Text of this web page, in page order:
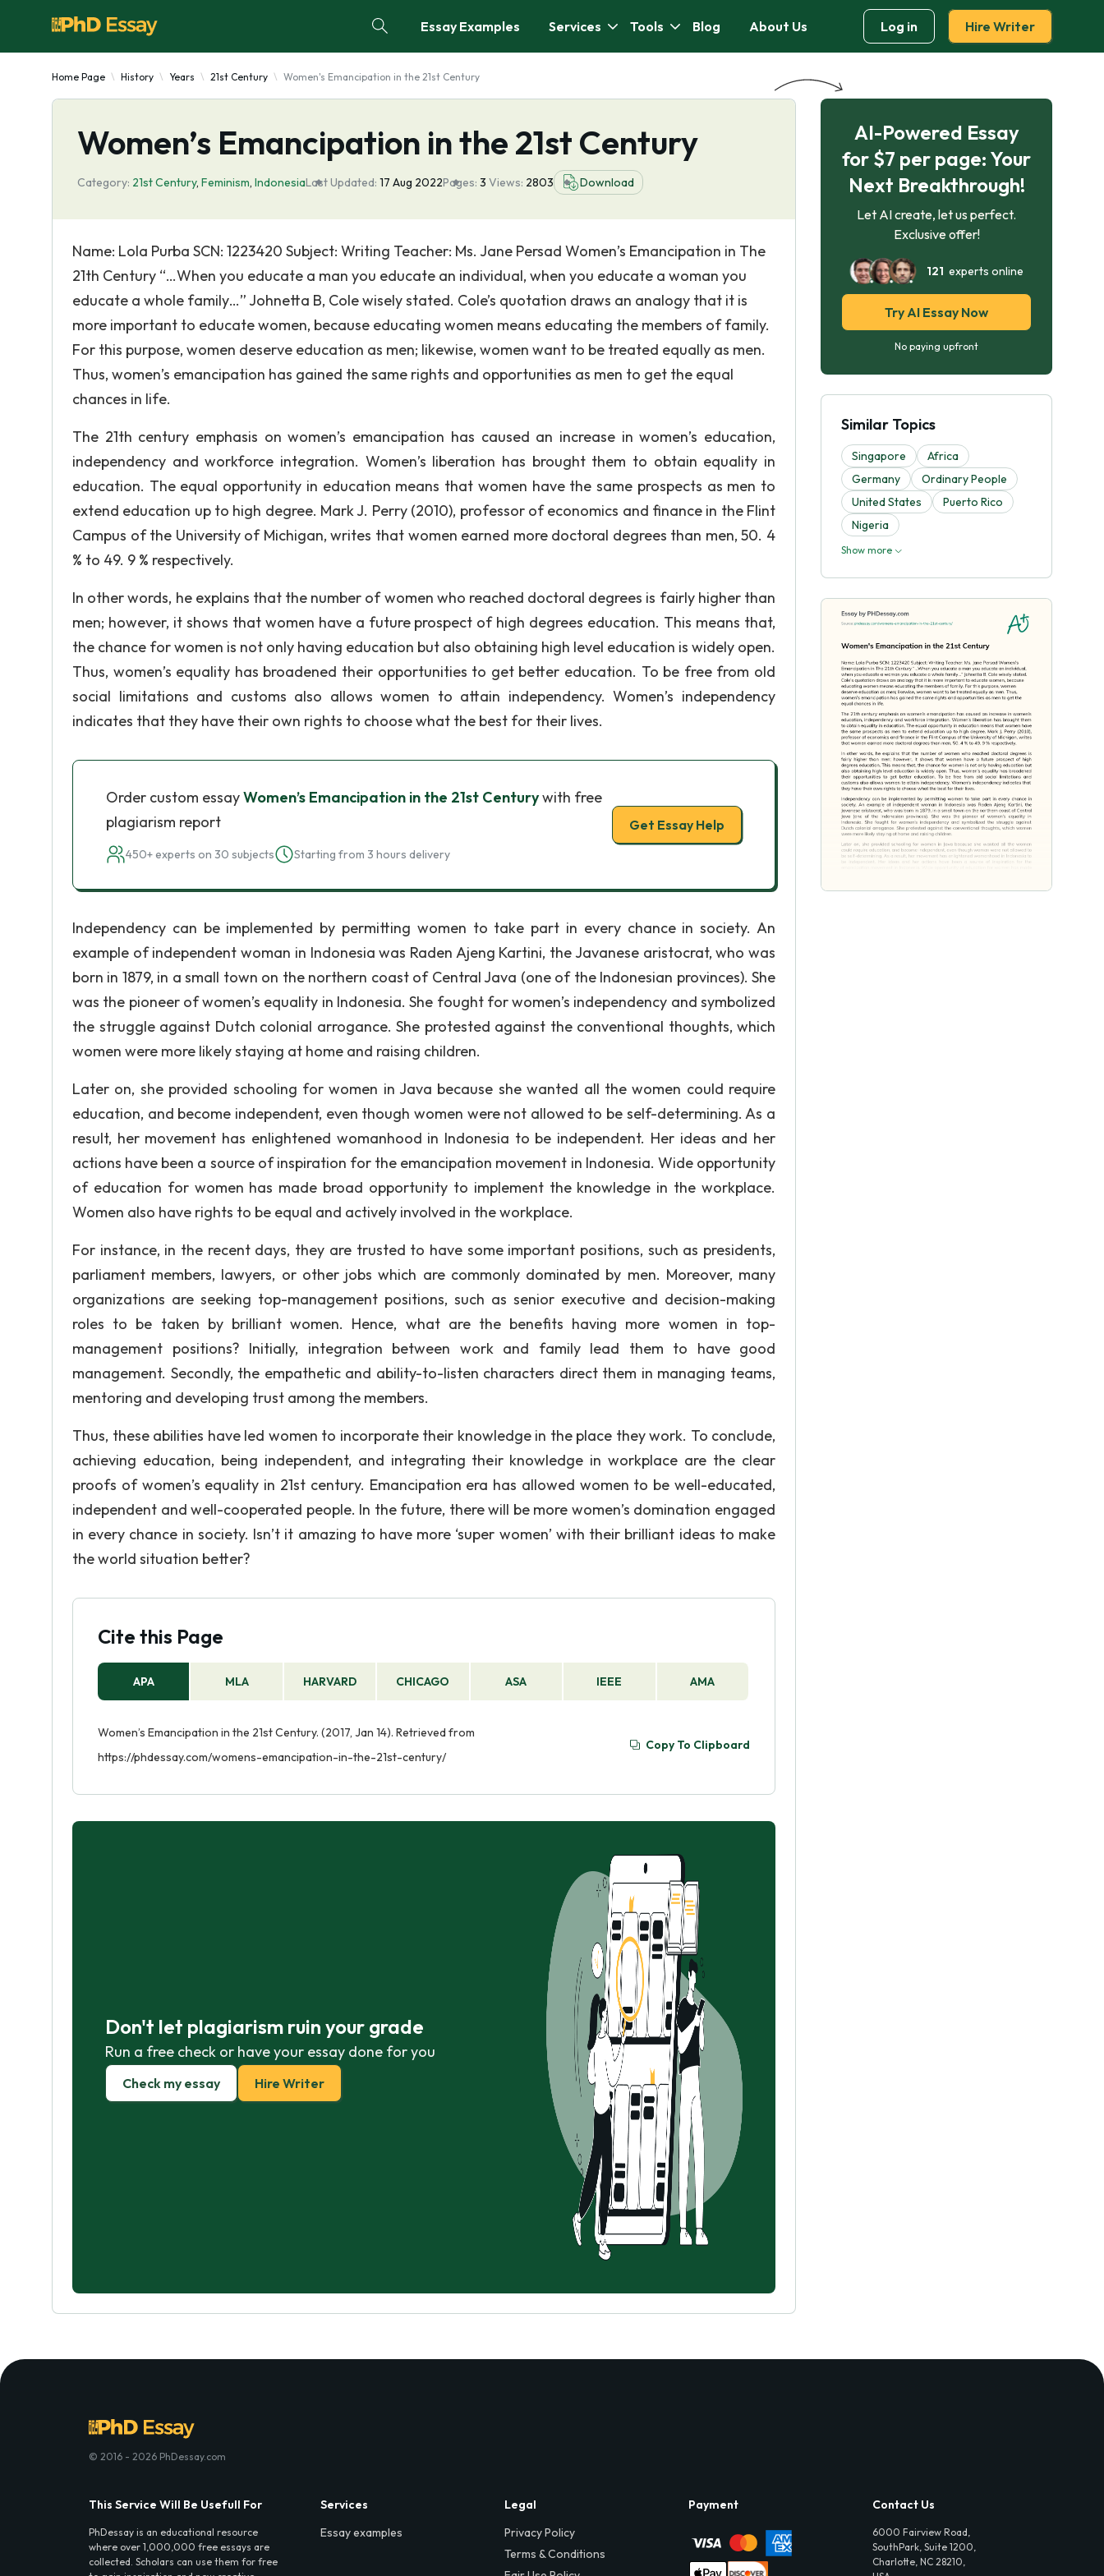
Essay Examples Services Tools Blog About Us Log in Hire Writer
Home Page History Years 21st Century Women's Emancipation in the 21st Century
Women’s Emancipation in the 21st Century
Category: 21st Century, Feminism, IndonesiaLast Updated: 17 Aug 2022Pages: 3 Views: 2803 Download
Name: Lola Purba SCN: 1223420 Subject: Writing Teacher: Ms. Jane Persad Women’s Emancipation in The
21th Century “…When you educate a man you educate an individual, when you educate a woman you
educate a whole family…” Johnetta B, Cole wisely stated. Cole’s quotation draws an analogy that it is
more important to educate women, because educating women means educating the members of family.
For this purpose, women deserve education as men; likewise, women want to be treated equally as men.
Thus, women’s emancipation has gained the same rights and opportunities as men to get the equal
chances in life.
The 21th century emphasis on women’s emancipation has caused an increase in women’s education,
independency and workforce integration. Women’s liberation has brought them to obtain equality in
education. The equal opportunity in education means that women have the same prospects as men to
extend education up to high degree. Mark J. Perry (2010), professor of economics and finance in the Flint
Campus of the University of Michigan, writes that women earned more doctoral degrees than men, 50. 4
% to 49. 9 % respectively.
In other words, he explains that the number of women who reached doctoral degrees is fairly higher than
men; however, it shows that women have a future prospect of high degrees education. This means that,
the chance for women is not only having education but also obtaining high level education is widely open.
Thus, women’s equality has broadened their opportunities to get better education. To be free from old
social limitations and customs also allows women to attain independency. Women’s independency
indicates that they have their own rights to choose what the best for their lives.
Order custom essayWomen’s Emancipation in the 21st Centurywith free
plagiarism report
450+ experts on 30 subjects Starting from 3 hours delivery
Get Essay Help
Independency can be implemented by permitting women to take part in every chance in society. An
example of independent woman in Indonesia was Raden Ajeng Kartini, the Javanese aristocrat, who was
born in 1879, in a small town on the northern coast of Central Java (one of the Indonesian provinces). She
was the pioneer of women’s equality in Indonesia. She fought for women’s independency and symbolized
the struggle against Dutch colonial arrogance. She protested against the conventional thoughts, which
women were more likely staying at home and raising children.
Later on, she provided schooling for women in Java because she wanted all the women could require
education, and become independent, even though women were not allowed to be self-determining. As a
result, her movement has enlightened womanhood in Indonesia to be independent. Her ideas and her
actions have been a source of inspiration for the emancipation movement in Indonesia. Wide opportunity
of education for women has made broad opportunity to implement the knowledge in the workplace.
Women also have rights to be equal and actively involved in the workplace.
For instance, in the recent days, they are trusted to have some important positions, such as presidents,
parliament members, lawyers, or other jobs which are commonly dominated by men. Moreover, many
organizations are seeking top-management positions, such as senior executive and decision-making
roles to be taken by brilliant women. Hence, what are the benefits having more women in top-
management positions? Initially, integration between work and family lead them to have good
management. Secondly, the empathetic and ability-to-listen characters direct them in managing teams,
mentoring and developing trust among the members.
Thus, these abilities have led women to incorporate their knowledge in the place they work. To conclude,
achieving education, being independent, and integrating their knowledge in workplace are the clear
proofs of women’s equality in 21st century. Emancipation era has allowed women to be well-educated,
independent and well-cooperated people. In the future, there will be more women’s domination engaged
in every chance in society. Isn’t it amazing to have more ‘super women’ with their brilliant ideas to make
the world situation better?
Cite this Page
APA MLA HARVARD CHICAGO ASA IEEE AMA
Women’s Emancipation in the 21st Century. (2017, Jan 14). Retrieved from
https://phdessay.com/womens-emancipation-in-the-21st-century/
Copy To Clipboard
Don't let plagiarism ruin your grade
Run a free check or have your essay done for you
Check my essay Hire Writer
AI-Powered Essay
for $7 per page: Your
Next Breakthrough!
Let AI create, let us perfect.
Exclusive offer!
121 experts online
Try AI Essay Now
No paying upfront
Similar Topics
Singapore
Africa
Germany
Ordinary People
United States
Puerto Rico
Nigeria
Show more
© 2016 - 2026 PhDessay.com
This Service Will Be Usefull For
PhDessay is an educational resource
where over 1,000,000 free essays are
collected. Scholars can use them for free
Services
Essay examples
Legal
Privacy Policy
Terms & Conditions
Payment Contact Us
6000 Fairview Road,
SouthPark, Suite 1200,
Charlotte, NC 28210,